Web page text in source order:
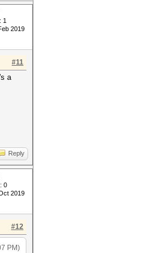
1
2019
#11
a
Reply
0
2019
#12
PM)